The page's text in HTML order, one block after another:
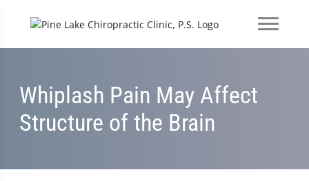
Whiplash Pain May Affect
Structure of the Brain